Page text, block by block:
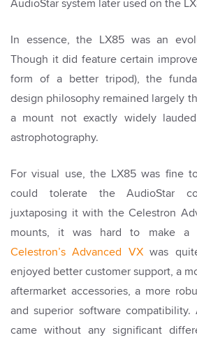
In essence, the LX85 was an
Though it did feature certain
form of a better tripod), the
design philosophy remained largely
a mount not exactly widely
astrophotography.
For visual use, the LX85 was fine
could tolerate the AudioStar
juxtaposing it with the Celestron
mounts, it was hard to make a
Celestron’s Advanced VXwas
enjoyed better customer support, a
aftermarket accessories, a more
and superior software
came without any significant